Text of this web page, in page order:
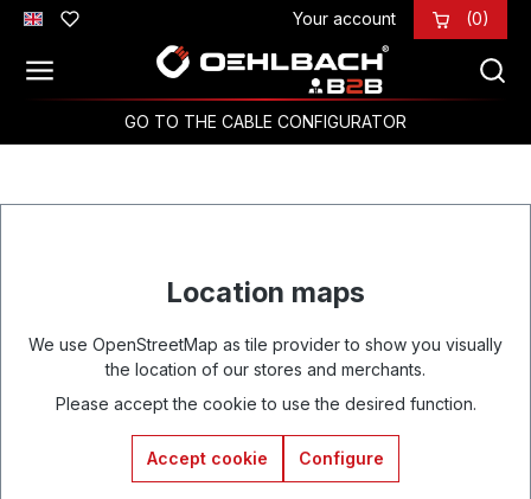
Skip to main content Your account (0)
GO TO THE CABLE CONFIGURATOR
Location maps
We use OpenStreetMap as tile provider to show you visually
the location of our stores and merchants.
Please accept the cookie to use the desired function.
Accept cookie Configure